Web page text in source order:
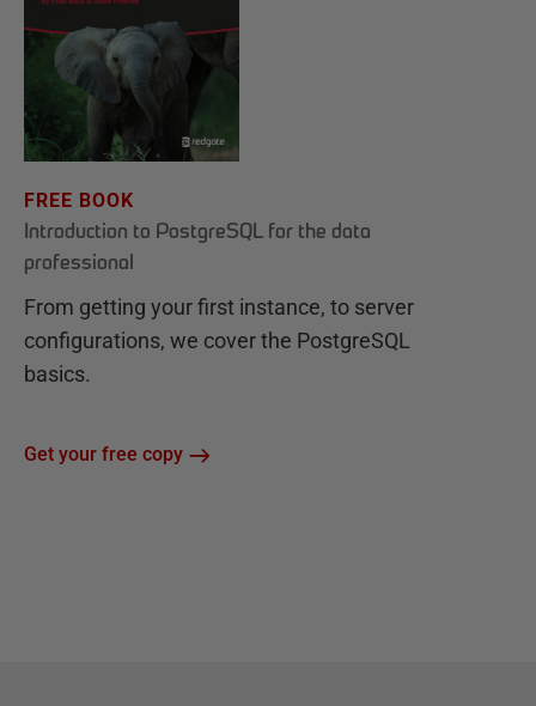
FREE BOOK
Introduction to PostgreSQL for the data
professional
From getting your first instance, to server
configurations, we cover the PostgreSQL
basics.
Get your free copy